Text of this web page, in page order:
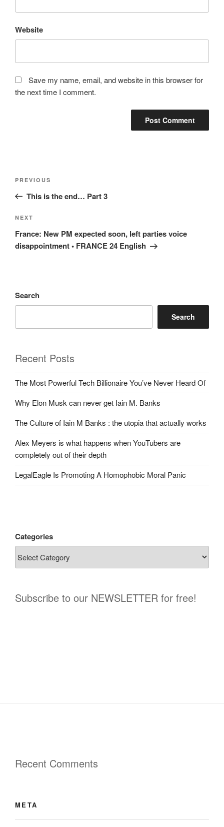
Website
Save my name, email, and website in this browser for
the next time I comment.
Previous
Post
PREVIOUS
This is the end… Part 3
Next
Post
NEXT
France: New PM expected soon, left parties voice
disappointment • FRANCE 24 English
Search
Search
Recent Posts
The Most Powerful Tech Billionaire You’ve Never Heard Of
Why Elon Musk can never get Iain M. Banks
The Culture of Iain M Banks : the utopia that actually works
Alex Meyers is what happens when YouTubers are
completely out of their depth
LegalEagle Is Promoting A Homophobic Moral Panic
Categories
Subscribe to our NEWSLETTER for free!
Recent Comments
META